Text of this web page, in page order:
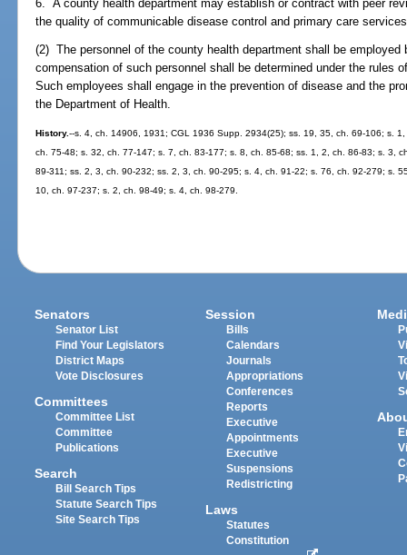
6. A county health department may establish or contract with peer
the quality of communicable disease control and primary care
(2) The personnel of the county health department shall be employed
compensation of such personnel shall be determined under the rules
Such employees shall engage in the prevention of disease and the
the Department of Health.
History.--s. 4, ch. 14906, 1931; CGL 1936 Supp. 2934(25); ss. 19, 35, ch. 69-106; s.
ch. 75-48; s. 32, ch. 77-147; s. 7, ch. 83-177; s. 8, ch. 85-68; ss. 1, 2, ch. 86-83; s. 3,
89-311; ss. 2, 3, ch. 90-232; ss. 2, 3, ch. 90-295; s. 4, ch. 91-22; s. 76, ch. 92-279; s.
10, ch. 97-237; s. 2, ch. 98-49; s. 4, ch. 98-279.
Senators
Senator List
Find Your Legislators
District Maps
Vote Disclosures
Committees
Committee List
Committee
Publications
Search
Bill Search Tips
Statute Search Tips
Site Search Tips
Session
Bills
Calendars
Journals
Appropriations
Conferences
Reports
Executive
Appointments
Executive
Suspensions
Redistricting
Laws
Statutes
Constitution